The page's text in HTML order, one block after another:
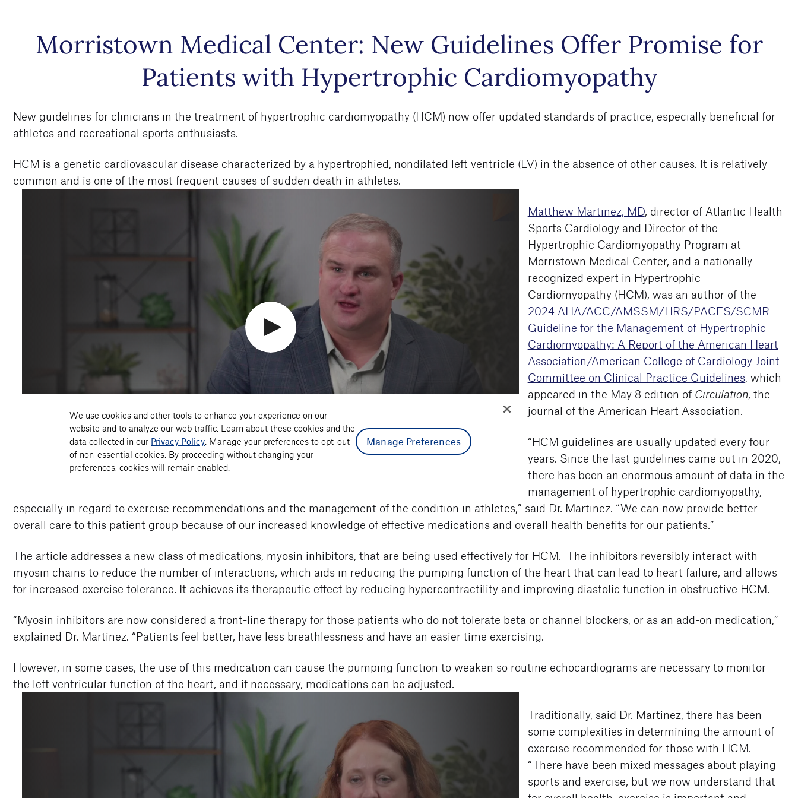
main
content
Morristown Medical Center: New Guidelines Offer Promise for
Patients with Hypertrophic Cardiomyopathy
New guidelines for clinicians in the treatment of hypertrophic cardiomyopathy (HCM) now offer updated standards of practice, especially beneficial for
athletes and recreational sports enthusiasts.
HCM is a genetic cardiovascular disease characterized by a hypertrophied, nondilated left ventricle (LV) in the absence of other causes. It is relatively
common and is one of the most frequent causes of sudden death in athletes.
Matthew Martinez, MD, director of Atlantic Health
Sports Cardiology and Director of the
Hypertrophic Cardiomyopathy Program at
Morristown Medical Center, and a nationally
recognized expert in Hypertrophic
Cardiomyopathy (HCM), was an author of the
2024 AHA/ACC/AMSSM/HRS/PACES/SCMR
Guideline for the Management of Hypertrophic
Cardiomyopathy: A Report of the American Heart
Association/American College of Cardiology Joint
Committee on Clinical Practice Guidelines, which
appeared in the May 8 edition of Circulation, the
journal of the American Heart Association.
“HCM guidelines are usually updated every four
years. Since the last guidelines came out in 2020,
there has been an enormous amount of data in the
management of hypertrophic cardiomyopathy,
especially in regard to exercise recommendations and the management of the condition in athletes,” said Dr. Martinez. “We can now provide better
overall care to this patient group because of our increased knowledge of effective medications and overall health benefits for our patients.”
The article addresses a new class of medications, myosin inhibitors, that are being used effectively for HCM. The inhibitors reversibly interact with
myosin chains to reduce the number of interactions, which aids in reducing the pumping function of the heart that can lead to heart failure, and allows
for increased exercise tolerance. It achieves its therapeutic effect by reducing hypercontractility and improving diastolic function in obstructive HCM.
“Myosin inhibitors are now considered a front-line therapy for those patients who do not tolerate beta or channel blockers, or as an add-on medication,”
explained Dr. Martinez. “Patients feel better, have less breathlessness and have an easier time exercising.
However, in some cases, the use of this medication can cause the pumping function to weaken so routine echocardiograms are necessary to monitor
the left ventricular function of the heart, and if necessary, medications can be adjusted.
Traditionally, said Dr. Martinez, there has been
some complexities in determining the amount of
exercise recommended for those with HCM.
“There have been mixed messages about playing
sports and exercise, but we now understand that